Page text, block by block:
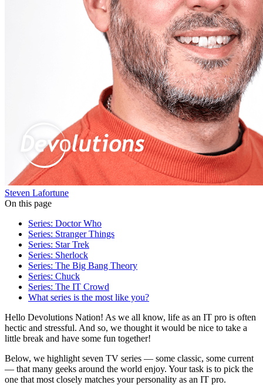
Steven Lafortune
On this page
Series: Doctor Who
Series: Stranger Things
Series: Star Trek
Series: Sherlock
Series: The Big Bang Theory
Series: Chuck
Series: The IT Crowd
What series is the most like you?
Hello Devolutions Nation! As we all know, life as an IT pro is often
hectic and stressful. And so, we thought it would be nice to take a
little break and have some fun together!
Below, we highlight seven TV series — some classic, some current
— that many geeks around the world enjoy. Your task is to pick the
one that most closely matches your personality as an IT pro.